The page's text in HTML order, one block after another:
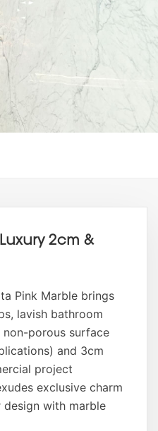
2cm &
Pink Marble brings
lavish bathroom
porous surface
and 3cm
project
exclusive charm
design with marble